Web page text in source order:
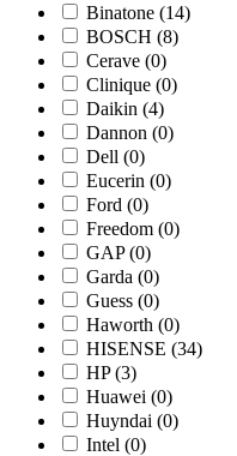
Binatone (14)
BOSCH (8)
Cerave (0)
Clinique (0)
Daikin (4)
Dannon (0)
Dell (0)
Eucerin (0)
Ford (0)
Freedom (0)
GAP(0)
Garda (0)
Guess (0)
Haworth (0)
HISENSE (34)
HP(3)
Huawei (0)
Huyndai (0)
Intel (0)